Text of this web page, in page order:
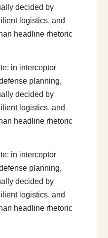
decided by
logistics, and
headline rhetoric
in interceptor
planning,
decided by
logistics, and
headline rhetoric
in interceptor
planning,
decided by
logistics, and
headline rhetoric